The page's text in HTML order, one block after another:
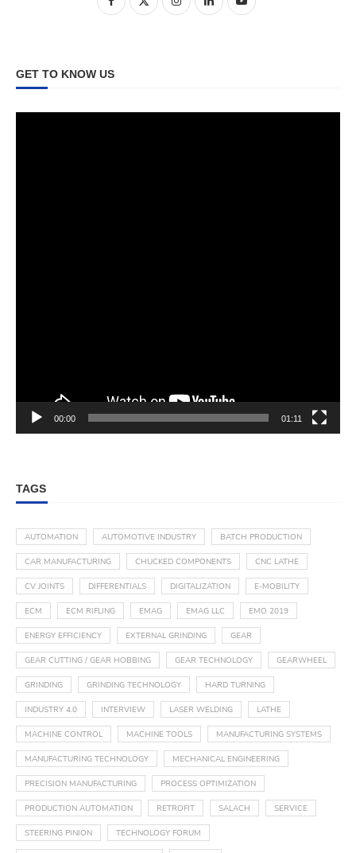
GET TO KNOW US
00:00 01:11
TAGS
AUTOMATION AUTOMOTIVE INDUSTRY BATCH PRODUCTION
CAR MANUFACTURING CHUCKED COMPONENTS CNC LATHE
CV JOINTS DIFFERENTIALS DIGITALIZATION E-MOBILITY
ECM ECM RIFLING EMAG EMAG LLC EMO 2019
ENERGY EFFICIENCY EXTERNAL GRINDING GEAR
GEAR CUTTING / GEAR HOBBING GEAR TECHNOLOGY GEARWHEEL
GRINDING GRINDING TECHNOLOGY HARD TURNING
INDUSTRY 4.0 INTERVIEW LASER WELDING LATHE
MACHINE CONTROL MACHINE TOOLS MANUFACTURING SYSTEMS
MANUFACTURING TECHNOLOGY MECHANICAL ENGINEERING
PRECISION MANUFACTURING PROCESS OPTIMIZATION
PRODUCTION AUTOMATION RETROFIT SALACH SERVICE
STEERING PINION TECHNOLOGY FORUM